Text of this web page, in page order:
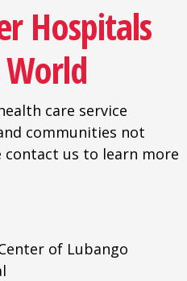
Hospitals
care service
communities not
contact us to learn more
of Lubango